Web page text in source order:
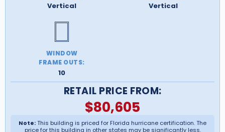
Vertical Vertical
WINDOW
FRAME OUTS:
10
RETAIL PRICE FROM:
$80,605
Note:This building is priced for Florida hurricane certification. The
price for this building in other states may be significantly less.